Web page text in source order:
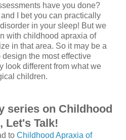
have you done?
I bet you can practically
in your sleep! But we
with childhood apraxia of
in that area. So it may be a
design the most effective
look different from what we
children.
series on Childhood
Let's Talk!
to Childhood Apraxia of